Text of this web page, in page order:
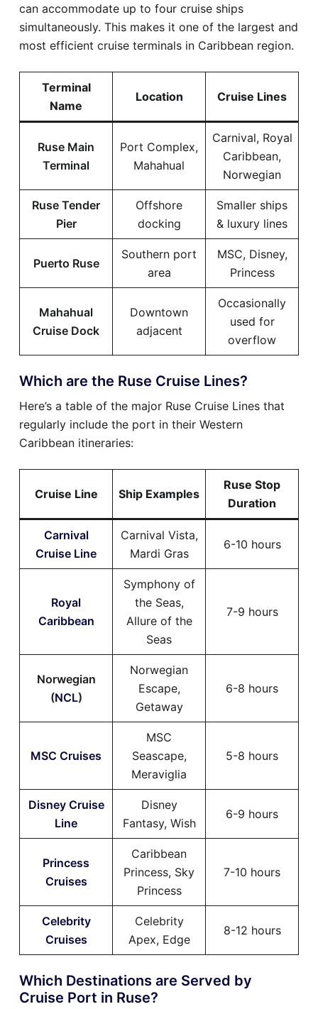
can accommodate up to four cruise ships
simultaneously. This makes it one of the largest and
most efficient cruise terminals in Caribbean region.
Terminal
Name
Location Cruise Lines
Ruse Main
Terminal
Port Complex,
Mahahual
Carnival, Royal
Caribbean,
Norwegian
Ruse Tender
Pier
Offshore
docking
Smaller ships
& luxury lines
Puerto Ruse
Southern port
area
MSC, Disney,
Princess
Mahahual
Cruise Dock
Downtown
adjacent
Occasionally
used for
overflow
Which are the Ruse Cruise Lines?
Here’s a table of the major Ruse Cruise Lines that
regularly include the port in their Western
Caribbean itineraries:
Cruise Line Ship Examples
Ruse Stop
Duration
Carnival
Cruise Line
Carnival Vista,
Mardi Gras
6-10 hours
Royal
Caribbean
Symphony of
the Seas,
Allure of the
Seas
7-9 hours
Norwegian
(NCL)
Norwegian
Escape,
Getaway
6-8 hours
MSC Cruises
MSC
Seascape,
Meraviglia
5-8 hours
Disney Cruise
Line
Disney
Fantasy, Wish
6-9 hours
Princess
Cruises
Caribbean
Princess, Sky
Princess
7-10 hours
Celebrity
Cruises
Celebrity
Apex, Edge
8-12 hours
Which Destinations are Served by
Cruise Port in Ruse?